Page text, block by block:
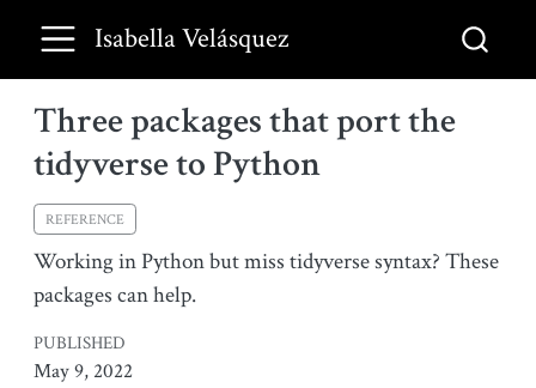
Isabella Velásquez
Three packages that port the
tidyverse to Python
REFERENCE
Working in Python but miss tidyverse syntax? These
packages can help.
PUBLISHED
May 9, 2022